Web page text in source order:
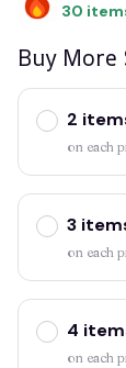
30
Buy More
2
on each
3
on each
4
on each